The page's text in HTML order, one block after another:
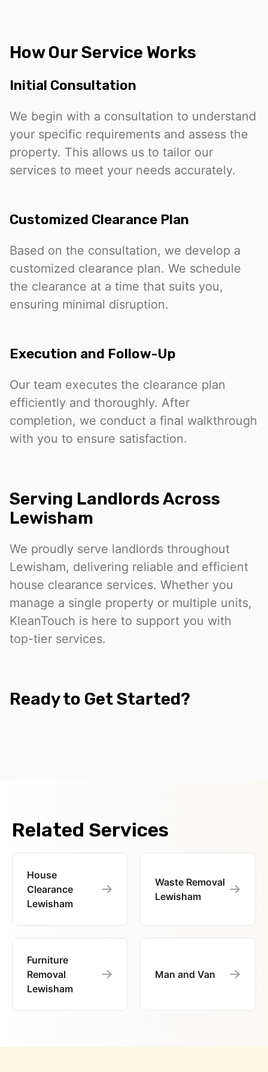
How Our Service Works
Initial Consultation
We begin with a consultation to understand
your specific requirements and assess the
property. This allows us to tailor our
services to meet your needs accurately.
Customized Clearance Plan
Based on the consultation, we develop a
customized clearance plan. We schedule
the clearance at a time that suits you,
ensuring minimal disruption.
Execution and Follow-Up
Our team executes the clearance plan
efficiently and thoroughly. After
completion, we conduct a final walkthrough
with you to ensure satisfaction.
Serving Landlords Across
Lewisham
We proudly serve landlords throughout
Lewisham, delivering reliable and efficient
house clearance services. Whether you
manage a single property or multiple units,
KleanTouch is here to support you with
top-tier services.
Ready to Get Started?
Related Services
House
Clearance
Lewisham
→
Waste Removal
Lewisham
→
Furniture
Removal
Lewisham
→ Man and Van →